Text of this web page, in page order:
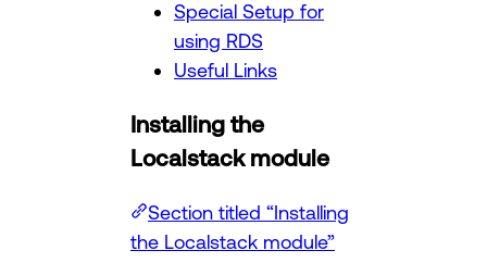
Special Setup for
using RDS
Useful Links
Installing the
Localstack module
Section titled “Installing
the Localstack module”